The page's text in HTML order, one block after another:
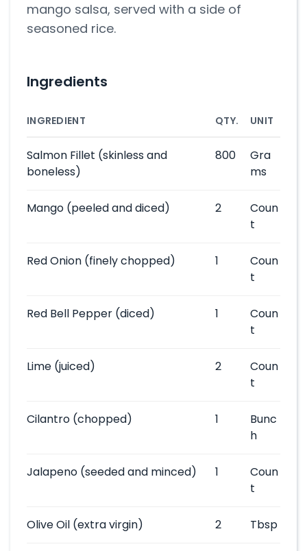
mango salsa, served with a side of
seasoned rice.
Ingredients
INGREDIENT QTY. UNIT
Salmon Fillet (skinless and
boneless)
800
Gra
ms
Mango (peeled and diced) 2
Coun
t
Red Onion (finely chopped) 1
Coun
t
Red Bell Pepper (diced) 1
Coun
t
Lime (juiced) 2
Coun
t
Cilantro (chopped) 1
Bunc
h
Jalapeno (seeded and minced) 1
Coun
t
Olive Oil (extra virgin) 2 Tbsp